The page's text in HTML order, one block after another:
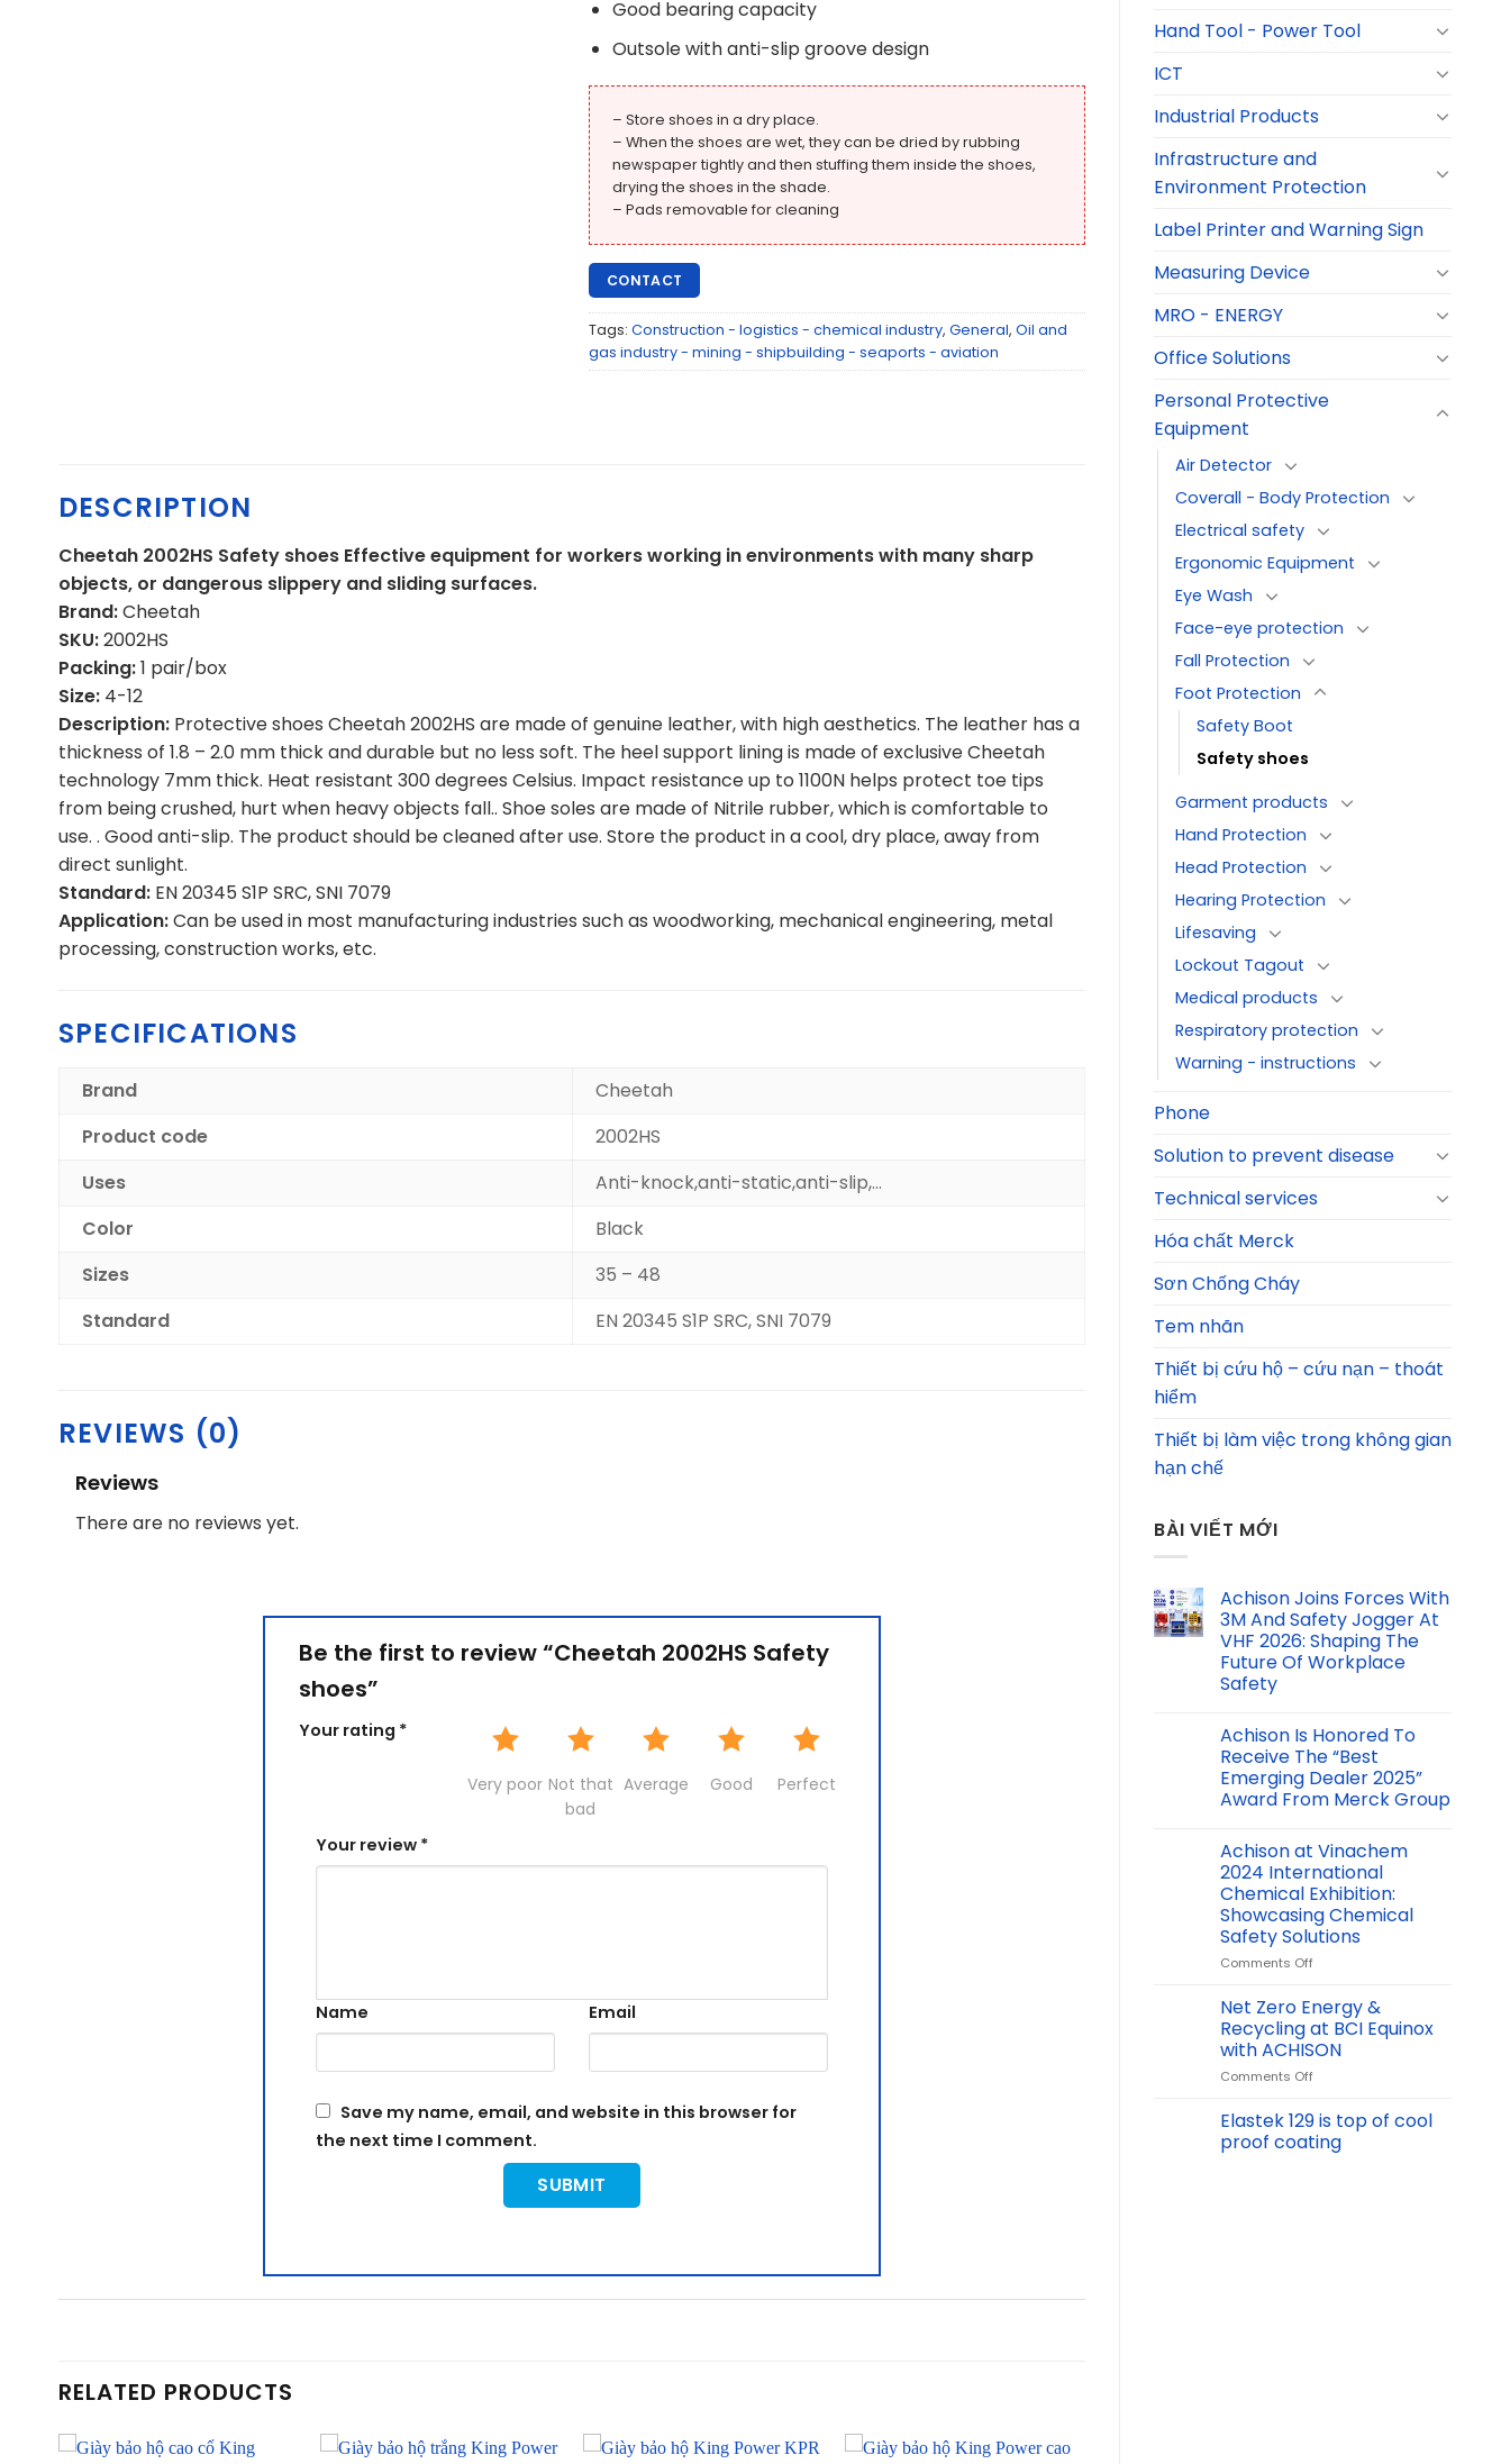
Hand Tool - Power Tool
ICT
Industrial Products
Infrastructure and
Environment Protection
Label Printer and Warning Sign
Measuring Device
MRO - ENERGY
Office Solutions
Personal Protective
Equipment
Air Detector
Coverall - Body Protection
Electrical safety
Ergonomic Equipment
Eye Wash
Face-eye protection
Fall Protection
Foot Protection
Safety Boot
Safety shoes
Garment products
Hand Protection
Head Protection
Hearing Protection
Lifesaving
Lockout Tagout
Medical products
Respiratory protection
Warning - instructions
Phone
Solution to prevent disease
Technical services
Hóa chất Merck
Sơn Chống Cháy
Tem nhãn
Thiết bị cứu hộ – cứu nạn – thoát
hiểm
Thiết bị làm việc trong không gian
hạn chế
BÀI VIẾT MỚI
Achison Joins Forces With
3M And Safety Jogger At
VHF 2026: Shaping The
Future Of Workplace
Safety
Achison Is Honored To
Receive The “Best
Emerging Dealer 2025”
Award From Merck Group
Achison at Vinachem
2024 International
Chemical Exhibition:
Showcasing Chemical
Safety Solutions
Comments Offon
at
Vinachem
2024
International
Chemical
Showcasing
Chemical
Safety
Net Zero Energy &
Recycling at BCI Equinox
with ACHISON
Comments Offon
Zero
Energy
&
Elastek 129 is top of cool
proof coating
Good bearing capacity
Outsole with anti-slip groove design
– Store shoes in a dry place.
– When the shoes are wet, they can be dried by rubbing
newspaper tightly and then stuffing them inside the shoes,
drying the shoes in the shade.
– Pads removable for cleaning
CONTACT
Tags: Construction - logistics - chemical industry, General, Oil and
gas industry - mining - shipbuilding - seaports - aviation
DESCRIPTION
Cheetah 2002HS Safety shoes Effective equipment for workers working in environments with many sharp
objects, or dangerous slippery and sliding surfaces.
Brand:Cheetah
SKU:2002HS
Packing:1 pair/box
Size: 4-12
Description: Protective shoes Cheetah 2002HS are made of genuine leather, with high aesthetics. The leather has a
thickness of 1.8 – 2.0 mm thick and durable but no less soft. The heel support lining is made of exclusive Cheetah
technology 7mm thick. Heat resistant 300 degrees Celsius. Impact resistance up to 1100N helps protect toe tips
from being crushed, hurt when heavy objects fall.. Shoe soles are made of Nitrile rubber, which is comfortable to
use. . Good anti-slip. The product should be cleaned after use. Store the product in a cool, dry place, away from
direct sunlight.
Standard: EN 20345 S1P SRC, SNI 7079
Application:Can be used in most manufacturing industries such as woodworking, mechanical engineering, metal
processing, construction works, etc.
SPECIFICATIONS
Brand
Cheetah
Product code
2002HS
Uses
Anti-knock,anti-static,anti-slip,…
Color
Black
Sizes
35 – 48
Standard
EN 20345 S1P SRC, SNI 7079
REVIEWS (0)
Reviews
There are no reviews yet.
Be the first to review “Cheetah 2002HS Safety
shoes”
Your rating *
Very poor Not that
bad
Average Good Perfect
Your review *
Name Email
Save my name, email, and website in this browser for
the next time I comment.
RELATED PRODUCTS